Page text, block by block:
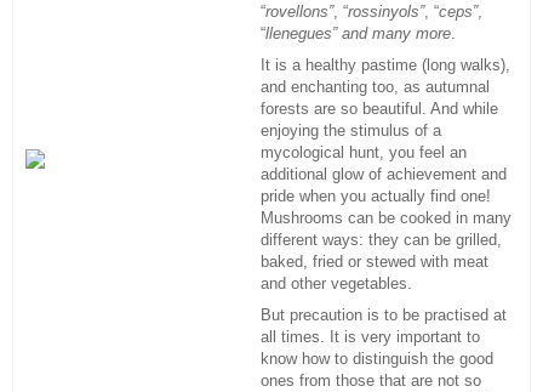
“rovellons”, “rossinyols”, “ceps”,
“llenegues” and many more.
It is a healthy pastime (long walks),
and enchanting too, as autumnal
forests are so beautiful. And while
enjoying the stimulus of a
mycological hunt, you feel an
additional glow of achievement and
pride when you actually find one!
Mushrooms can be cooked in many
different ways: they can be grilled,
baked, fried or stewed with meat
and other vegetables.
But precaution is to be practised at
all times. It is very important to
know how to distinguish the good
ones from those that are not so